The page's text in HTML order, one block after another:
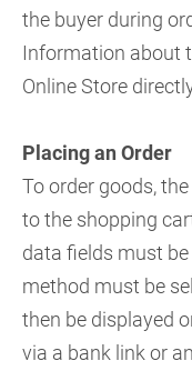
the buyer during
Information about
Online Store
Placing an Order
To order goods,
to the shopping
data fields must
method must be
then be displayed
via a bank link or